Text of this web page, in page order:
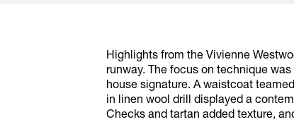
Highlights from the Vivienne
runway. The focus on technique
house signature. A waistcoat
in linen wool drill displayed a
Checks and tartan added texture,